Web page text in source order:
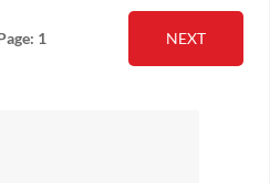
1 NEXT